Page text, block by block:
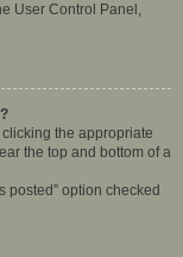
User Control Panel,
the appropriate
the top and bottom of a
posted” option checked